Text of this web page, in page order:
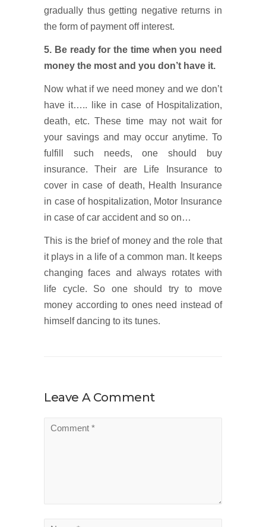
gradually thus getting negative returns in
the form of payment off interest.
5. Be ready for the time when you need
money the most and you don’t have it.
Now what if we need money and we don’t
have it….. like in case of Hospitalization,
death, etc. These time may not wait for
your savings and may occur anytime. To
fulfill such needs, one should buy
insurance. Their are Life Insurance to
cover in case of death, Health Insurance
in case of hospitalization, Motor Insurance
in case of car accident and so on…
This is the brief of money and the role that
it plays in a life of a common man. It keeps
changing faces and always rotates with
life cycle. So one should try to move
money according to ones need instead of
himself dancing to its tunes.
Leave A Comment